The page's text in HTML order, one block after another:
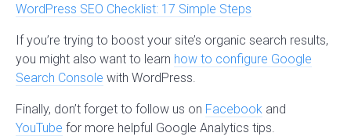
WordPress SEO Checklist: 17 Simple Steps
If you’re trying to boost your site’s organic search results,
you might also want to learn how to configure Google
Search Console with WordPress.
Finally, don’t forget to follow us on Facebook and
YouTube for more helpful Google Analytics tips.